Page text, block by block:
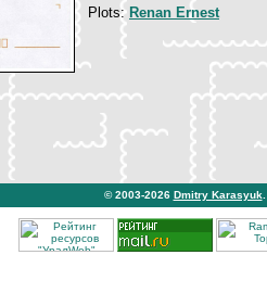
Plots: Renan Ernest
© 2003-2026 Dmitry Karasyuk